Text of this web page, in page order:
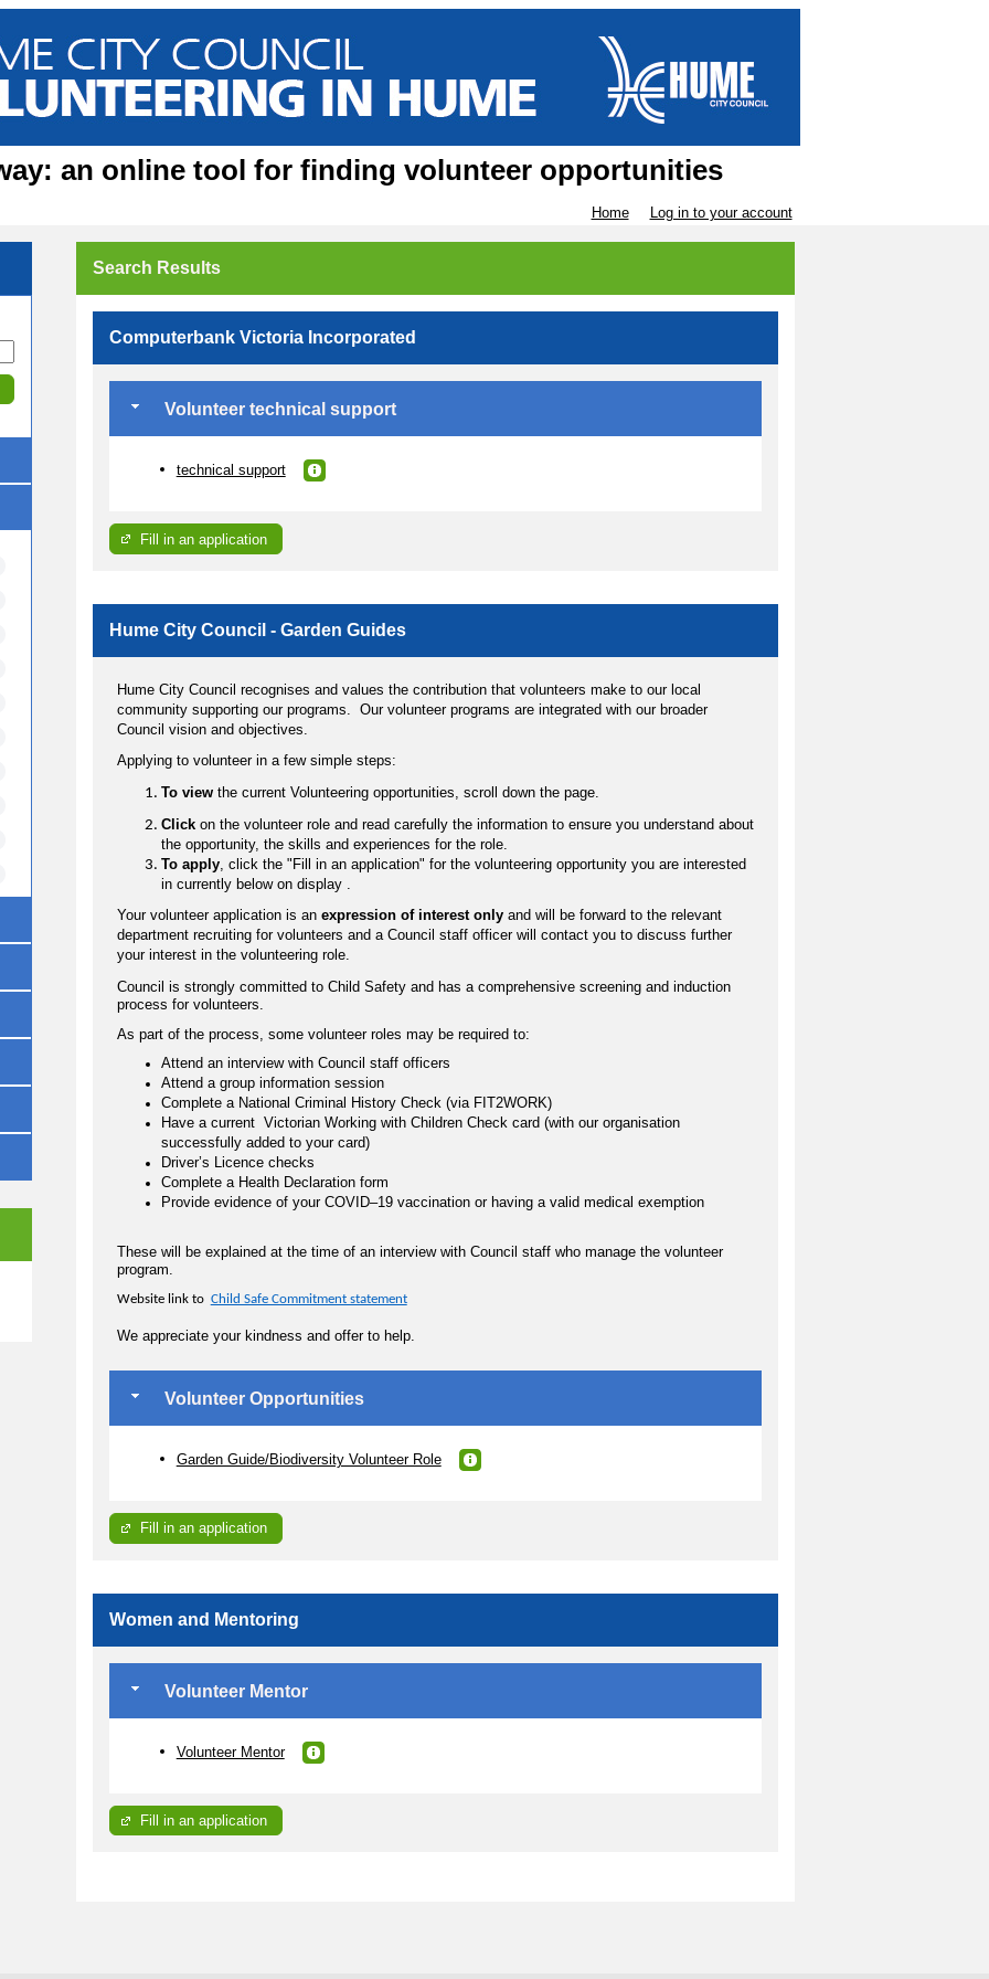
an online tool for finding volunteer opportunities
Home Log in to your account
Search Results
Computerbank Victoria Incorporated
Volunteer technical support
technical support
Fill in an application
Hume City Council - Garden Guides
Hume City Council recognises and values the contribution that volunteers make to our local
community supporting our programs. Our volunteer programs are integrated with our broader
Council vision and objectives.
Applying to volunteer in a few simple steps:
To viewthe current Volunteering opportunities, scroll down the page.
Clickon the volunteer role and read carefully the information to ensure you understand about
the opportunity, the skills and experiences for the role.
To apply, click the "Fill in an application" for the volunteering opportunity you are interested
in currently below on display .
Your volunteer application is an expression of interest only and will be forward to the relevant
department recruiting for volunteers and a Council staff officer will contact you to discuss further
your interest in the volunteering role.
Council is strongly committed to Child Safety and has a comprehensive screening and induction
process for volunteers.
As part of the process, some volunteer roles may be required to:
Attend an interview with Council staff officers
Attend a group information session
Complete a National Criminal History Check (via FIT2WORK)
Have a current Victorian Working with Children Check card (with our organisation
successfully added to your card)
Driver’s Licence checks
Complete a Health Declaration form
Provide evidence of your COVID–19 vaccination or having a valid medical exemption
These will be explained at the time of an interview with Council staff who manage the volunteer
program.
Website link to Child Safe Commitment statement
We appreciate your kindness and offer to help.
Volunteer Opportunities
Garden Guide/Biodiversity Volunteer Role
Fill in an application
Women and Mentoring
Volunteer Mentor
Volunteer Mentor
Fill in an application